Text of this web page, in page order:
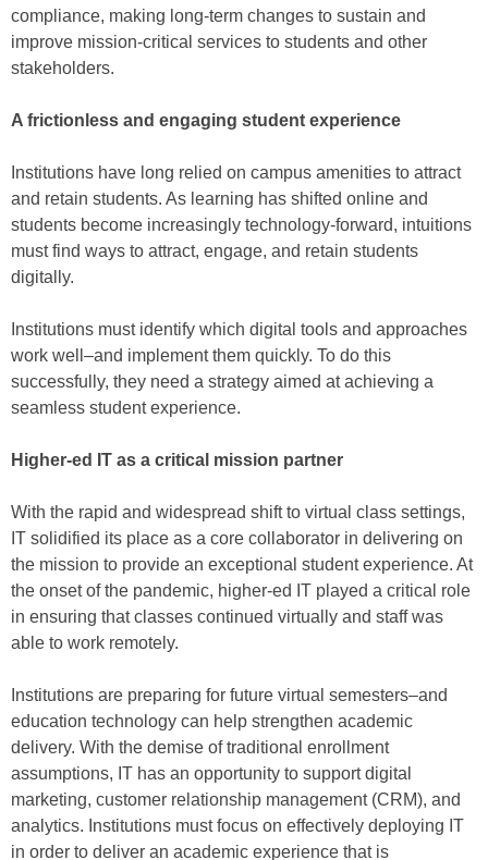
compliance, making long-term changes to sustain and
improve mission-critical services to students and other
stakeholders.
A frictionless and engaging student experience
Institutions have long relied on campus amenities to attract
and retain students. As learning has shifted online and
students become increasingly technology-forward, intuitions
must find ways to attract, engage, and retain students
digitally.
Institutions must identify which digital tools and approaches
work well–and implement them quickly. To do this
successfully, they need a strategy aimed at achieving a
seamless student experience.
Higher-ed IT as a critical mission partner
With the rapid and widespread shift to virtual class settings,
IT solidified its place as a core collaborator in delivering on
the mission to provide an exceptional student experience. At
the onset of the pandemic, higher-ed IT played a critical role
in ensuring that classes continued virtually and staff was
able to work remotely.
Institutions are preparing for future virtual semesters–and
education technology can help strengthen academic
delivery. With the demise of traditional enrollment
assumptions, IT has an opportunity to support digital
marketing, customer relationship management (CRM), and
analytics. Institutions must focus on effectively deploying IT
in order to deliver an academic experience that is